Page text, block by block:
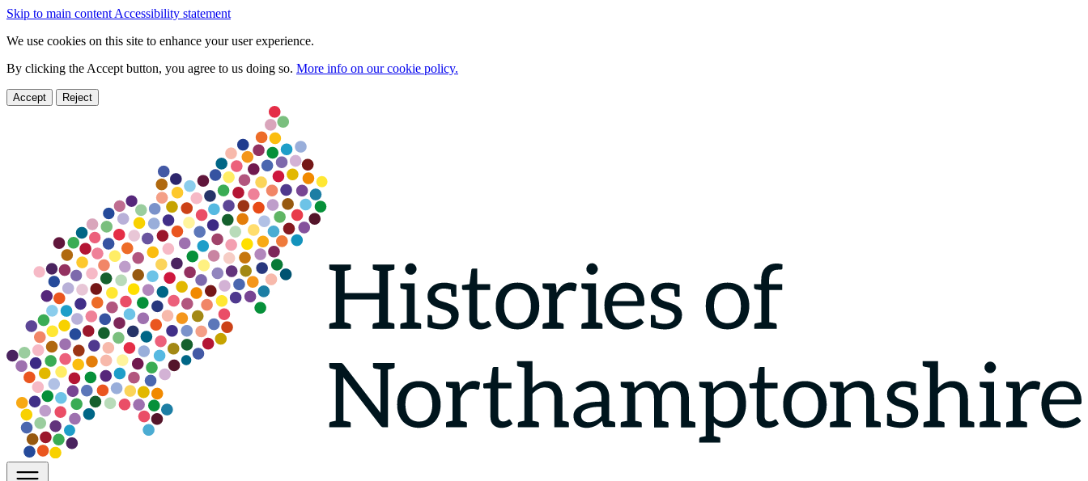
Skip to main content Accessibility statement
We use cookies on this site to enhance your user experience.
By clicking the Accept button, you agree to us doing so. More info on our cookie policy.
Accept Reject